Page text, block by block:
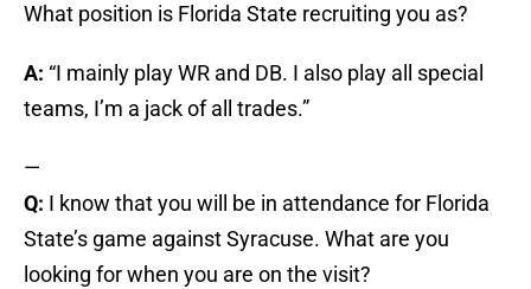
What position is Florida State recruiting you as?
A: “I mainly play WR and DB. I also play all special
teams, I’m a jack of all trades.”
—
Q: I know that you will be in attendance for Florida
State’s game against Syracuse. What are you
looking for when you are on the visit?